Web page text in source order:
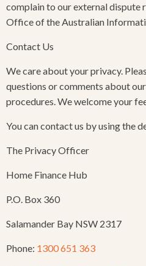
complain to our external dispute
Office of the Australian
Contact Us
We care about your privacy.
questions or comments about
procedures. We welcome your
You can contact us by using the
The Privacy Officer
Home Finance Hub
P.O. Box 360
Salamander Bay NSW 2317
Phone: 1300 651 363